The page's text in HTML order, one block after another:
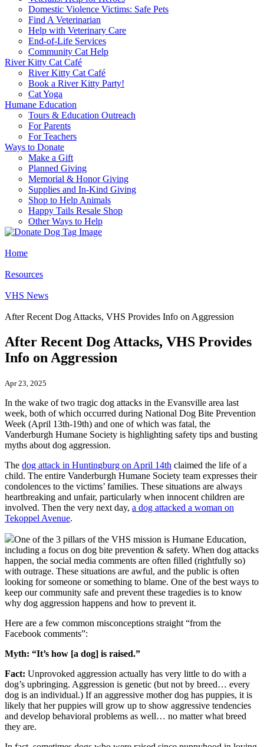
Domestic Violence Victims: Safe Pets
Find A Veterinarian
Help with Veterinary Care
End-of-Life Services
Community Cat Help
River Kitty Cat Café
River Kitty Cat Café
Book a River Kitty Party!
Cat Yoga
Humane Education
Tours & Education Outreach
For Parents
For Teachers
Ways to Donate
Make a Gift
Planned Giving
Memorial & Honor Giving
Supplies and In-Kind Giving
Shop to Help Animals
Happy Tails Resale Shop
Other Ways to Help
Home
Resources
VHS News
After Recent Dog Attacks, VHS Provides Info on Aggression
After Recent Dog Attacks, VHS Provides
Info on Aggression
Apr 23, 2025
In the wake of two tragic dog attacks in the Evansville area last
week, both of which occurred during National Dog Bite Prevention
Week (April 13th-19th) and one of which was fatal, the
Vanderburgh Humane Society is highlighting safety tips and busting
myths about dog aggression.
The dog attack in Huntingburg on April 14th claimed the life of a
child. The entire Vanderburgh Humane Society team expresses their
condolences to the victims’ families. These situations are always
heartbreaking and unfair, particularly when innocent children are
involved. Then the very next day, a dog attacked a woman on
Tekoppel Avenue.
One of the 3 pillars of the VHS mission is Humane Education,
including a focus on dog bite prevention & safety. When dog attacks
happen, the social media comments are often filled (rightfully so)
with outrage. These situations are awful, and the public is often
looking for someone or something to blame. One of the best ways to
keep our community safe and prevent these tragedies is to know
why dog aggression happens and how to prevent it.
Here are a few common misconceptions straight “from the
Facebook comments”:
Myth: “It’s how [a dog] is raised.”
Fact: Unprovoked aggression actually has very little to do with a
dog’s upbringing. Aggression is genetic (but not by breed… every
dog is an individual.) If an aggressive mother dog has puppies, it is
likely that her puppies will grow up to show aggressive tendencies
and develop behavioral problems as well… no matter what breed
they are.